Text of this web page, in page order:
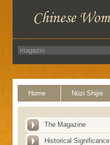
Home Nüzi Shijie
The Magazine
Historical Significance